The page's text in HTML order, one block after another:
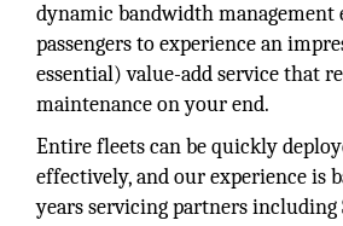
dynamic bandwidth management
passengers to experience an
essential) value-add service that
maintenance on your end.
Entire fleets can be quickly
effectively, and our experience is
years servicing partners including